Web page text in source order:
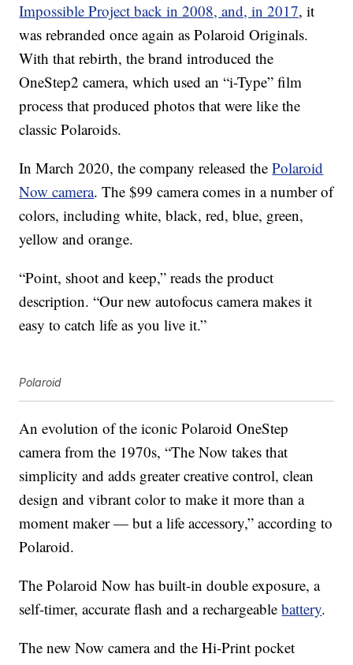
Impossible Project back in 2008, and, in 2017, it
was rebranded once again as Polaroid Originals.
With that rebirth, the brand introduced the
OneStep2 camera, which used an “i-Type” film
process that produced photos that were like the
classic Polaroids.
In March 2020, the company released thePolaroid
Now camera. The $99 camera comes in a number of
colors, including white, black, red, blue, green,
yellow and orange.
“Point, shoot and keep,” reads the product
description. “Our new autofocus camera makes it
easy to catch life as you live it.”
Polaroid
An evolution of the iconic Polaroid OneStep
camera from the 1970s, “The Now takes that
simplicity and adds greater creative control, clean
design and vibrant color to make it more than a
moment maker — but a life accessory,” according to
Polaroid.
The Polaroid Now has built-in double exposure, a
self-timer, accurate flash and a rechargeablebattery.
The new Now camera and the Hi-Print pocket